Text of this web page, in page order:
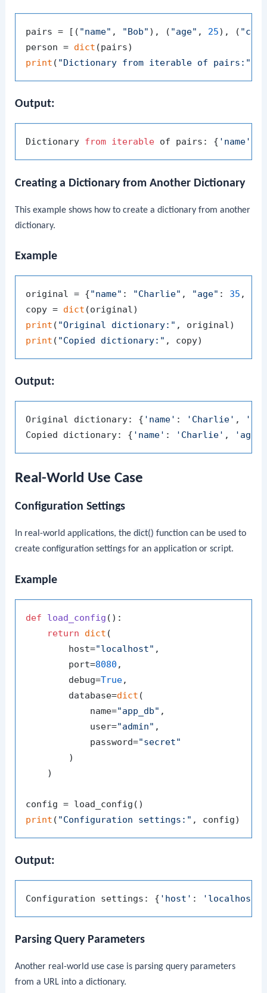
pairs = [( "name" , "Bob" ), ( "age" , 25), (
person = dict
print ( "Dictionary from iterable of pairs:"
Output:
Dictionary from iterable of pairs: { 'name'
Creating a Dictionary from Another Dictionary
This example shows how to create a dictionary from another
dictionary.
Example
original = {"name" : "Charlie" , "age" : 35 ,
copy = dict
print ( "Original dictionary:"
print ( "Copied dictionary:"
Output:
Original dictionary: { 'name' : 'Charlie' ,
Copied dictionary: { 'name' : 'Charlie' , 'age'
Real-World Use Case
Configuration Settings
In real-world applications, thedict() function can be used to
create configuration settings for an application or script.
Example
def load_config ():
return
dict (
        host=
"localhost" ,
        port=
8080 ,
        debug=
True,
        database=
dict (
            name=
"app_db" ,
            user=
"admin" ,
            password=
"secret"
        )
    )
print ( "Configuration settings:"
Output:
Configuration settings: { 'host' : 'localhost'
Parsing Query Parameters
Another real-world use case is parsing query parameters
from a URL into a dictionary.